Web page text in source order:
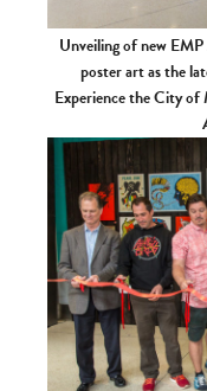
Unveiling of new
poster art as the
Experience the City